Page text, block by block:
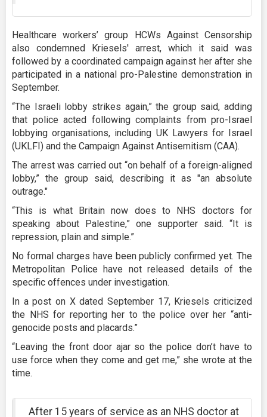
Healthcare workers’ group HCWs Against Censorship
also condemned Kriesels' arrest, which it said was
followed by a coordinated campaign against her after she
participated in a national pro-Palestine demonstration in
September.
“The Israeli lobby strikes again,” the group said, adding
that police acted following complaints from pro-Israel
lobbying organisations, including UK Lawyers for Israel
(UKLFI) and the Campaign Against Antisemitism (CAA).
The arrest was carried out “on behalf of a foreign-aligned
lobby,” the group said, describing it as "an absolute
outrage."
“This is what Britain now does to NHS doctors for
speaking about Palestine,” one supporter said. “It is
repression, plain and simple.”
No formal charges have been publicly confirmed yet. The
Metropolitan Police have not released details of the
specific offences under investigation.
In a post on X dated September 17, Kriesels criticized
the NHS for reporting her to the police over her “anti-
genocide posts and placards.”
“Leaving the front door ajar so the police don’t have to
use force when they come and get me,” she wrote at the
time.
After 15 years of service as an NHS doctor at